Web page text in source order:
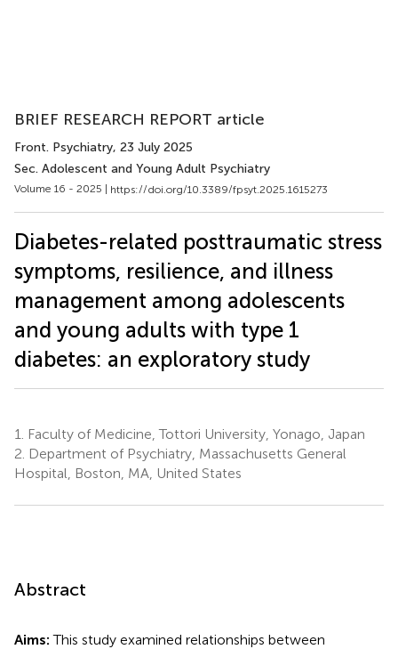
BRIEF RESEARCH REPORT article
Front. Psychiatry, 23 July 2025
Sec. Adolescent and Young Adult Psychiatry
Volume 16 - 2025 | https://doi.org/10.3389/fpsyt.2025.1615273
Diabetes-related posttraumatic stress
symptoms, resilience, and illness
management among adolescents
and young adults with type 1
diabetes: an exploratory study
1.
Faculty of Medicine, Tottori University, Yonago, Japan
2. Department of Psychiatry, Massachusetts General
Hospital, Boston, MA, United States
Abstract
Aims:This study examined relationships between